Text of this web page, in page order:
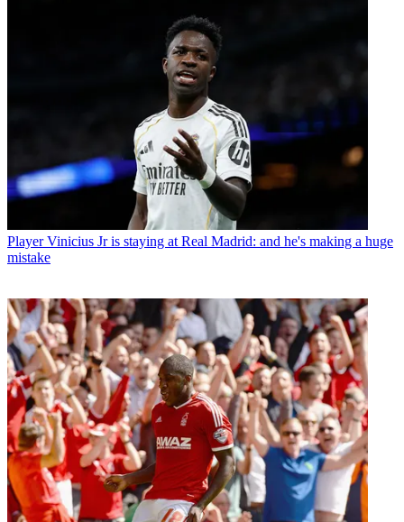
Player Vinicius Jr is staying at Real Madrid: and he's making a huge
mistake